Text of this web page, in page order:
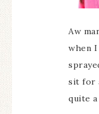
Aw
when
sit for
quite